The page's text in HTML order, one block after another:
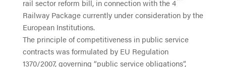
rail sector reform bill, in connection with the 4
Railway Package currently under consideration by the
European Institutions.
The principle of competitiveness in public service
contracts was formulated by EU Regulation
1370/2007, governing “public service obligations”,